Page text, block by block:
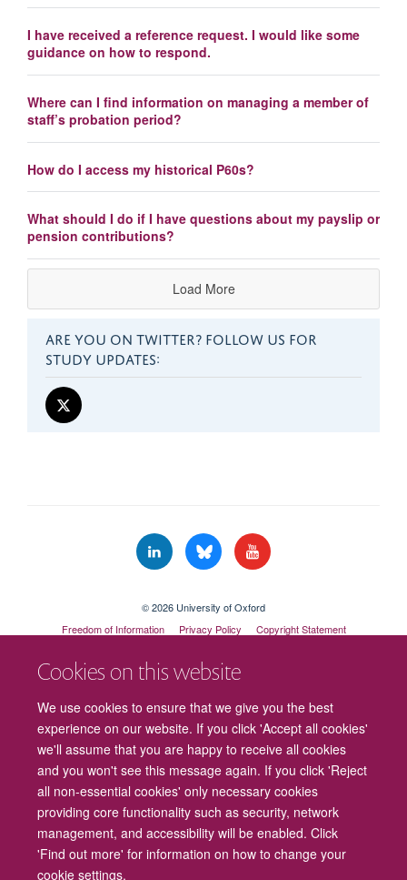
Cookies on this website
We use cookies to ensure that we give you the best
experience on our website. If you click 'Accept all cookies'
we'll assume that you are happy to receive all cookies
and you won't see this message again. If you click 'Reject
all non-essential cookies' only necessary cookies
providing core functionality such as security, network
management, and accessibility will be enabled. Click
'Find out more' for information on how to change your
cookie settings.
I have received a reference request. I would like some
guidance on how to respond.
Where can I find information on managing a member of
staff’s probation period?
How do I access my historical P60s?
What should I do if I have questions about my payslip or
pension contributions?
Load More
ARE YOU ON TWITTER? FOLLOW US FOR
STUDY UPDATES:
© 2026 University of Oxford
Freedom of Information
Privacy Policy
Copyright Statement